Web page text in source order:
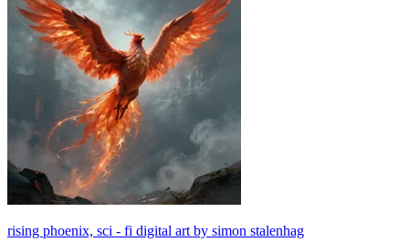
rising phoenix, sci - fi digital art by simon stalenhag